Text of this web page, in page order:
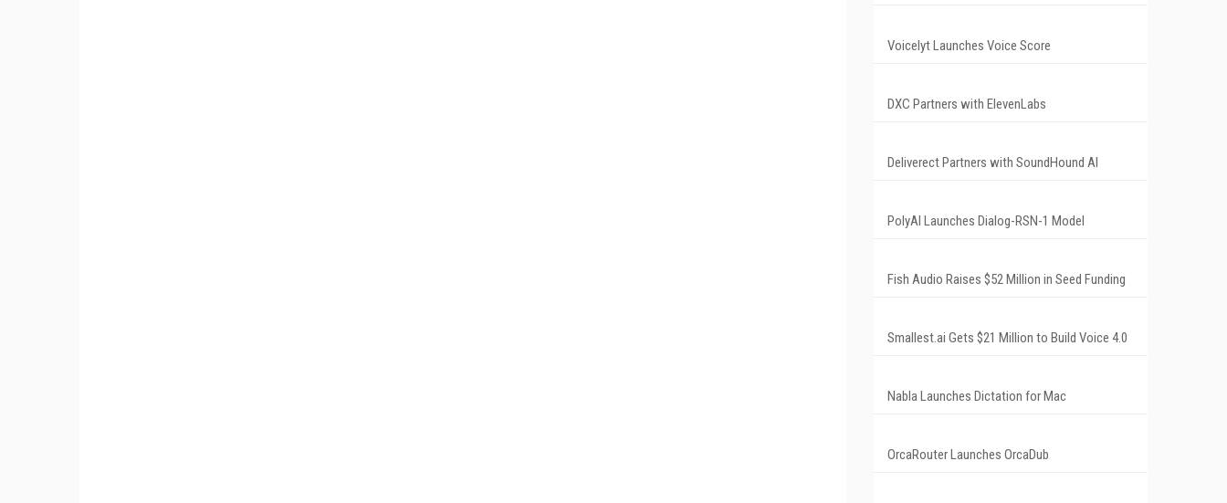
Voicelyt Launches Voice Score
DXC Partners with ElevenLabs
Deliverect Partners with SoundHound AI
PolyAI Launches Dialog-RSN-1 Model
Fish Audio Raises $52 Million in Seed Funding
Smallest.ai Gets $21 Million to Build Voice 4.0
Nabla Launches Dictation for Mac
OrcaRouter Launches OrcaDub